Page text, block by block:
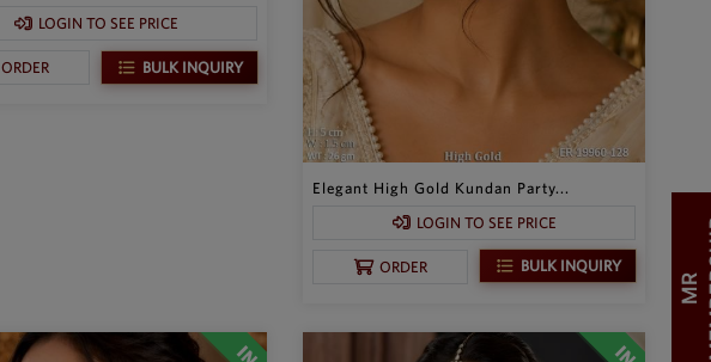
LOGIN TO SEE PRICE
ORDER BULK INQUIRY
Elegant High Gold Kundan Party...
LOGIN TO SEE PRICE
ORDER BULK INQUIRY
M
R
M
E
M
B
E
R
S
H
I